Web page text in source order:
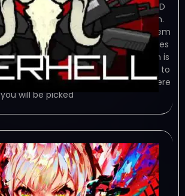
TORRENT – FREE DOWNLOAD – CRACKED
Overhell is adrenaline shoot’em action.
Game Overview is adrenaline shoot’em
action, filled with lot of weapons, bosses
and dangerous floors. Scene of action is
“Satan’s Hotel” where you have to get to
last level through barrels of blood, where
you will be picked
∀stralbringer -Shaded
Arkarium- (Early
Access)